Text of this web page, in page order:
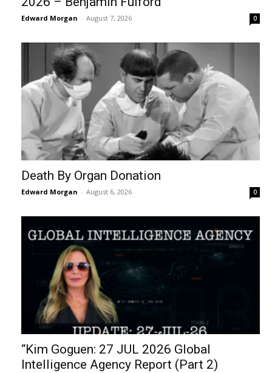
Edward Morgan - August 7, 2026 0
Death By Organ Donation
Edward Morgan - August 6, 2026 0
“Kim Goguen: 27 JUL 2026 Global
Intelligence Agency Report (Part 2)